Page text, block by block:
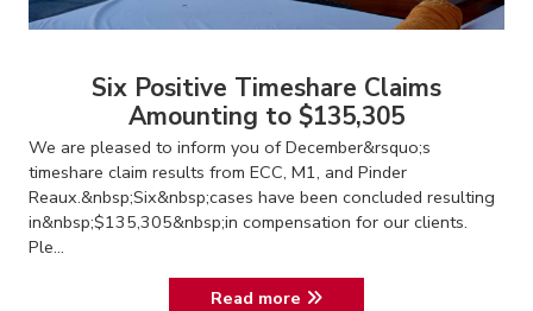
Six Positive Timeshare Claims
Amounting to $135,305
We are pleased to inform you of December&rsquo;s
timeshare claim results from ECC, M1, and Pinder
Reaux.&nbsp;Six&nbsp;cases have been concluded resulting
in&nbsp;$135,305&nbsp;in compensation for our clients.
Ple...
Read more